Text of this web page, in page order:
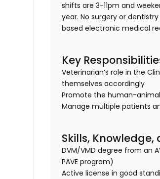
shifts are 3-11pm and
year. No surgery or
based electronic medical
Key
Veterinarian’s role in the
themselves accordingly
Promote the human-
Manage multiple patients
Skills, Knowledge,
DVM/VMD degree from an
PAVE program)
Active license in good